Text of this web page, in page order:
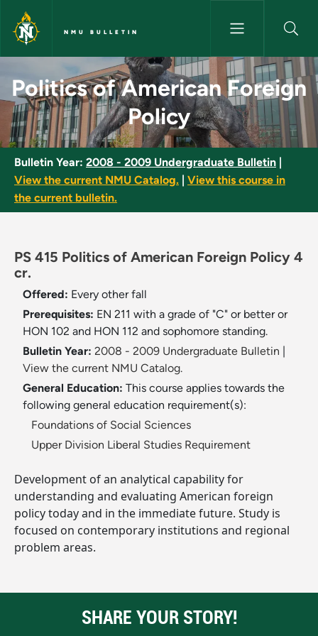
Skip to main content
NMU BULLETIN
Politics of American Foreign
Politics of American Foreign
Policy
Bulletin Year: 2008 - 2009 Undergraduate Bulletin
View the current NMU Catalog.
View this course in
the current bulletin.
PS 415 Politics of American Foreign Policy 4
cr.
Offered: Every other fall
Prerequisites: EN 211 with a grade of "C" or better or
HON 102 and HON 112 and sophomore standing.
Bulletin Year: 2008 - 2009 Undergraduate Bulletin
View the current NMU Catalog.
General Education: This course applies towards the
following general education requirement(s):
Foundations of Social Sciences
Upper Division Liberal Studies Requirement
Development of an analytical capability for
understanding and evaluating American foreign
policy today and in the immediate future. Study is
focused on contemporary institutions and regional
problem areas.
SHARE YOUR STORY!